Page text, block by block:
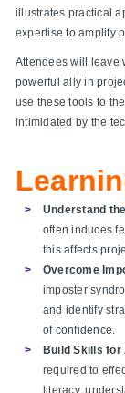
illustrates practical
expertise to amplify
Attendees will leave
powerful ally in
use these tools to
intimidated by the
Understand
often induces
this affects
Overcome
imposter
and identify
of confidence.
Build Skills for
required to
literacy,